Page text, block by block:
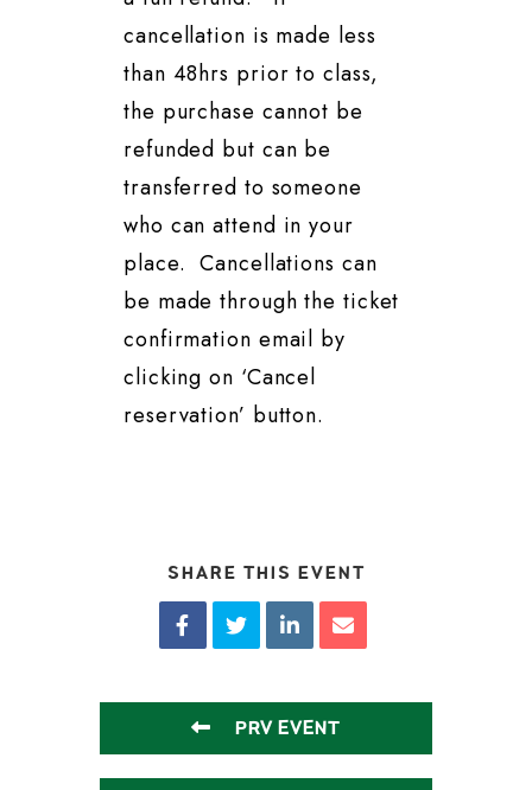
cancellation is made less
than 48hrs prior to class,
the purchase cannot be
refunded but can be
transferred to someone
who can attend in your
place. Cancellations can
be made through the ticket
confirmation email by
clicking on ‘Cancel
reservation’ button.
SHARE THIS EVENT
PRV EVENT